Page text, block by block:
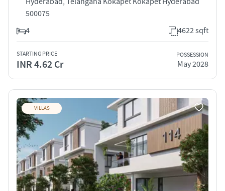
500075
4
4622 sqft
STARTING PRICE
INR 4.62 Cr
POSSESSION
May 2028
VILLAS